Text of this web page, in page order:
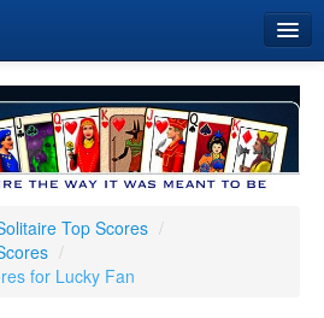
Top Scores /
/
for Lucky Fan